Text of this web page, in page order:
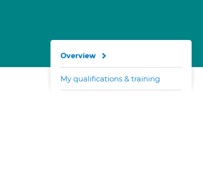
Overview
My qualifications & training